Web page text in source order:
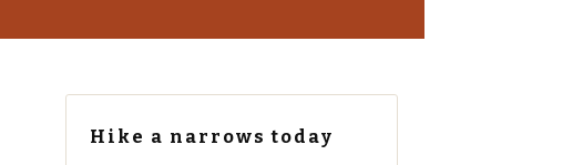
Hike a narrows today